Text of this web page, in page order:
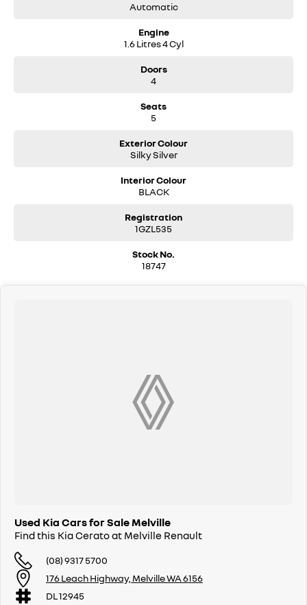
Automatic
Engine
1.6 Litres 4 Cyl
Doors
4
Seats
5
Exterior Colour
Silky Silver
Interior Colour
BLACK
Registration
1GZL535
Stock No.
18747
Used Kia Cars for Sale Melville
Find this Kia Cerato at Melville Renault
(08) 9317 5700
176 Leach Highway, Melville WA 6156
DL 12945